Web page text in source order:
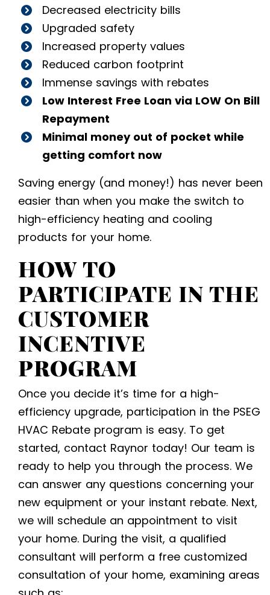
Decreased electricity bills
Upgraded safety
Increased property values
Reduced carbon footprint
Immense savings with rebates
Low Interest Free Loan via LOW On Bill
Repayment
Minimal money out of pocket while
getting comfort now
Saving energy (and money!) has never been
easier than when you make the switch to
high-efficiency heating and cooling
products for your home.
HOW TO
PARTICIPATE IN THE
CUSTOMER
INCENTIVE
PROGRAM
Once you decide it’s time for a high-
efficiency upgrade, participation in the PSEG
HVAC Rebate program is easy. To get
started, contact Raynor today! Our team is
ready to help you through the process. We
can answer any questions concerning your
new equipment or your instant rebate. Next,
we will schedule an appointment to visit
your home. During the visit, a qualified
consultant will perform a free customized
consultation of your home, examining areas